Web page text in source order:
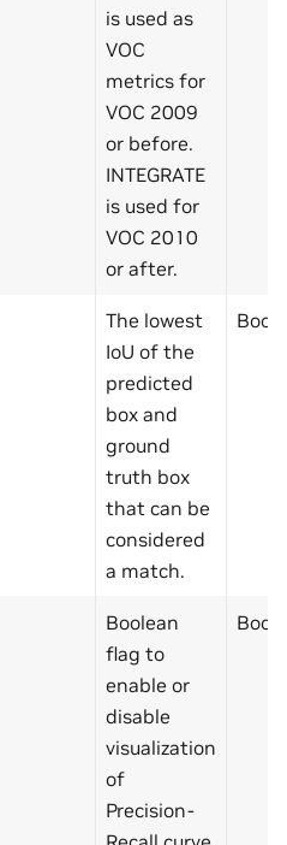
is used as
VOC
metrics for
VOC 2009
or before.
INTEGRATE
is used for
VOC 2010
or after.
The lowest
IoU of the
predicted
box and
ground
truth box
that can be
considered
a match.
Boolean
flag to
enable or
disable
visualization
of
Precision-